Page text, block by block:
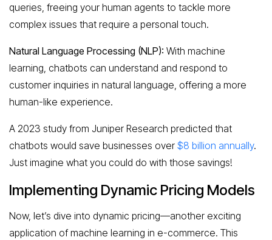
queries, freeing your human agents to tackle more
complex issues that require a personal touch.
Natural Language Processing (NLP): With machine
learning, chatbots can understand and respond to
customer inquiries in natural language, offering a more
human-like experience.
A 2023 study from Juniper Research predicted that
chatbots would save businesses over $8 billion annually.
Just imagine what you could do with those savings!
Implementing Dynamic Pricing Models
Now, let’s dive into dynamic pricing—another exciting
application of machine learning in e-commerce. This